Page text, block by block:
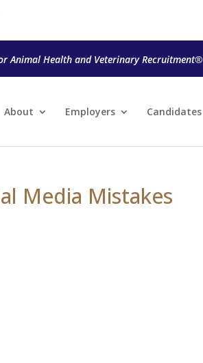
Animal Health and Veterinary Recruitment®
About Employers Candidates
Media Mistakes